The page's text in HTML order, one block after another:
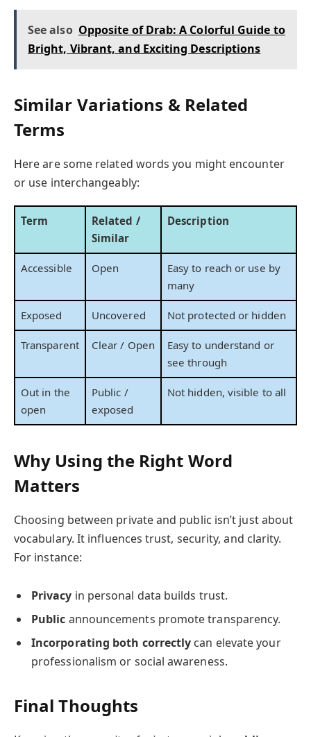
See also Opposite of Drab: A Colorful Guide to
Bright, Vibrant, and Exciting Descriptions
Similar Variations & Related
Terms
Here are some related words you might encounter
or use interchangeably:
Term
Related /
Similar
Description
Accessible Open
Easy to reach or use by
many
Exposed Uncovered Not protected or hidden
Transparent Clear / Open
Easy to understand or
see through
Out in the
open
Public /
exposed
Not hidden, visible to all
Why Using the Right Word
Matters
Choosing between private and public isn’t just about
vocabulary. It influences trust, security, and clarity.
For instance:
Privacy in personal data builds trust.
Public announcements promote transparency.
Incorporating both correctly can elevate your
professionalism or social awareness.
Final Thoughts